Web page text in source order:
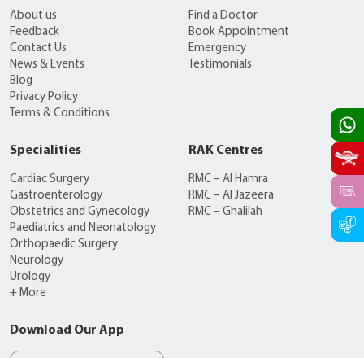
About us
Feedback
Contact Us
News & Events
Blog
Privacy Policy
Terms & Conditions
Find a Doctor
Book Appointment
Emergency
Testimonials
Specialities
Cardiac Surgery
Gastroenterology
Obstetrics and Gynecology
Paediatrics and Neonatology
Orthopaedic Surgery
Neurology
Urology
+ More
RAK Centres
RMC – Al Hamra
RMC – Al Jazeera
RMC – Ghalilah
Download Our App